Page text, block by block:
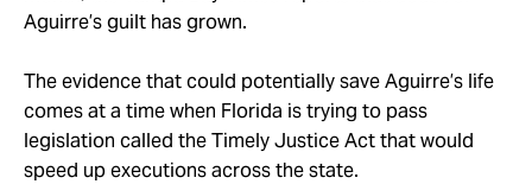
Aguirre’s guilt has grown.
The evidence that could potentially save Aguirre’s life
comes at a time when Florida is trying to pass
legislation called the Timely Justice Act that would
speed up executions across the state.